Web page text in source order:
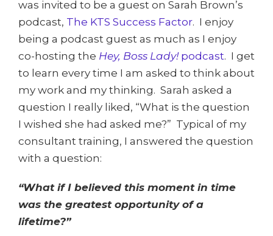
was invited to be a guest on Sarah Brown’s
podcast, The KTS Success Factor. I enjoy
being a podcast guest as much as I enjoy
co-hosting the Hey, Boss Lady!podcast. I get
to learn every time I am asked to think about
my work and my thinking. Sarah asked a
question I really liked, “What is the question
I wished she had asked me?” Typical of my
consultant training, I answered the question
with a question:
“What if I believed this moment in time
was the greatest opportunity of a
lifetime?”